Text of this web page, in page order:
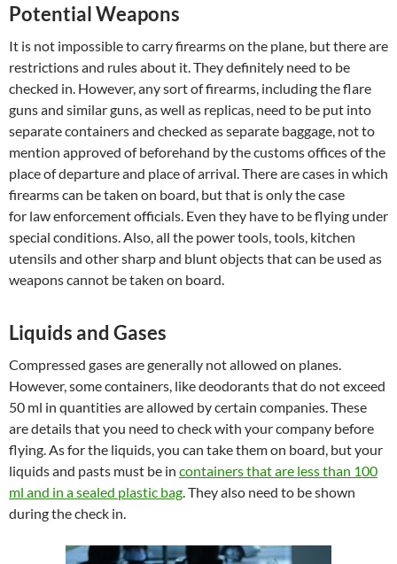
Potential Weapons
It is not impossible to carry firearms on the plane, but there are
restrictions and rules about it. They definitely need to be
checked in. However, any sort of firearms, including the flare
guns and similar guns, as well as replicas, need to be put into
separate containers and checked as separate baggage, not to
mention approved of beforehand by the customs offices of the
place of departure and place of arrival. There are cases in which
firearms can be taken on board, but that is only the case
for law enforcement officials. Even they have to be flying under
special conditions. Also, all the power tools, tools, kitchen
utensils and other sharp and blunt objects that can be used as
weapons cannot be taken on board.
Liquids and Gases
Compressed gases are generally not allowed on planes.
However, some containers, like deodorants that do not exceed
50 ml in quantities are allowed by certain companies. These
are details that you need to check with your company before
flying. As for the liquids, you can take them on board, but your
liquids and pasts must be in containers that are less than 100
ml and in a sealed plastic bag . They also need to be shown
during the check in.